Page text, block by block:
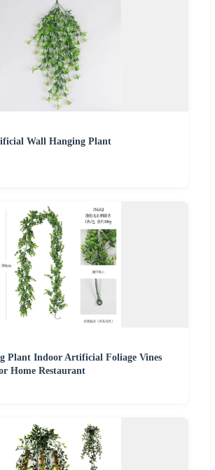
Wall Hanging Plant
Plant Indoor Artificial Foliage Vines
Home Restaurant